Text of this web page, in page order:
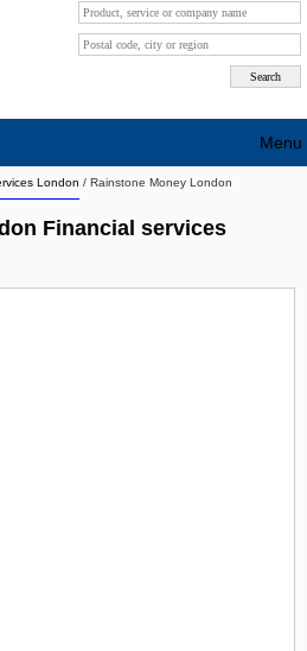
London / Rainstone Money London
Financial services
Menu